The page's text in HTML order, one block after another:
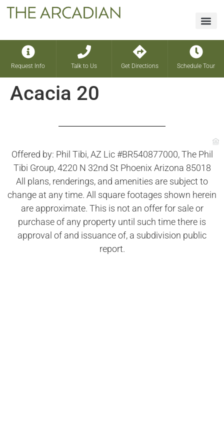
Request Info Talk to Us Get Directions Schedule Tour
Acacia 20
Offered by: Phil Tibi, AZ Lic #BR540877000, The Phil
Tibi Group, 4220 N 32nd St Phoenix Arizona 85018
All plans, renderings, and amenities are subject to
change at any time. All square footages shown herein
are approximate. This is not an offer for sale or
purchase of any property until such time there is
approval of and issuance of, a subdivision public
report.